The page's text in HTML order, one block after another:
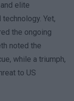
elite
Yet,
the ongoing
noted the
while a triumph,
to US